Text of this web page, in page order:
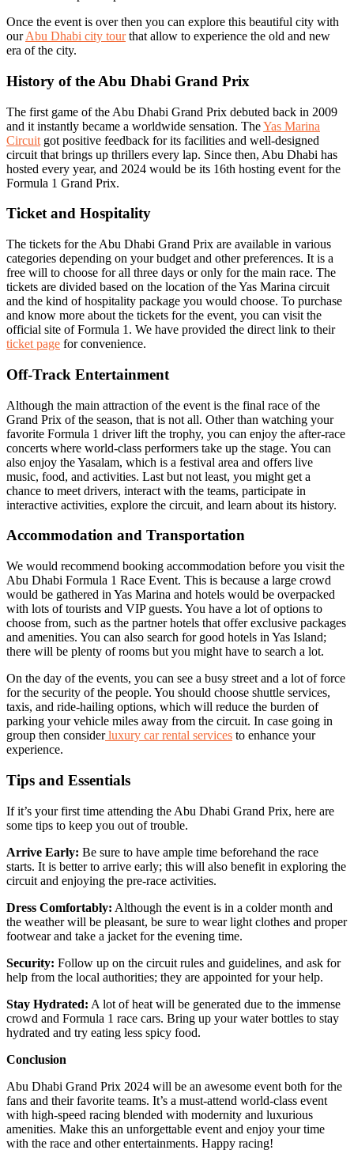
Once the event is over then you can explore this beautiful city with
ourAbu Dhabi city tourthat allow to experience the old and new
era of the city.
History of the Abu Dhabi Grand Prix
The first game of the Abu Dhabi Grand Prix debuted back in 2009
and it instantly became a worldwide sensation. TheYas Marina
Circuit got positive feedback for its facilities and well-designed
circuit that brings up thrillers every lap. Since then, Abu Dhabi has
hosted every year, and 2024 would be its 16th hosting event for the
Formula 1 Grand Prix.
Ticket and Hospitality
The tickets for the Abu Dhabi Grand Prix are available in various
categories depending on your budget and other preferences. It is a
free will to choose for all three days or only for the main race. The
tickets are divided based on the location of the Yas Marina circuit
and the kind of hospitality package you would choose. To purchase
and know more about the tickets for the event, you can visit the
official site of Formula 1. We have provided the direct link to their
ticket page for convenience.
Off-Track Entertainment
Although the main attraction of the event is the final race of the
Grand Prix of the season, that is not all. Other than watching your
favorite Formula 1 driver lift the trophy, you can enjoy the after-race
concerts where world-class performers take up the stage. You can
also enjoy the Yasalam, which is a festival area and offers live
music, food, and activities. Last but not least, you might get a
chance to meet drivers, interact with the teams, participate in
interactive activities, explore the circuit, and learn about its history.
Accommodation and Transportation
We would recommend booking accommodation before you visit the
Abu Dhabi Formula 1 Race Event. This is because a large crowd
would be gathered in Yas Marina and hotels would be overpacked
with lots of tourists and VIP guests. You have a lot of options to
choose from, such as the partner hotels that offer exclusive packages
and amenities. You can also search for good hotels in Yas Island;
there will be plenty of rooms but you might have to search a lot.
On the day of the events, you can see a busy street and a lot of force
for the security of the people. You should choose shuttle services,
taxis, and ride-hailing options, which will reduce the burden of
parking your vehicle miles away from the circuit. In case going in
group then considerluxury car rental services to enhance your
experience.
Tips and Essentials
If it’s your first time attending the Abu Dhabi Grand Prix, here are
some tips to keep you out of trouble.
Arrive Early: Be sure to have ample time beforehand the race
starts. It is better to arrive early; this will also benefit in exploring the
circuit and enjoying the pre-race activities.
Dress Comfortably: Although the event is in a colder month and
the weather will be pleasant, be sure to wear light clothes and proper
footwear and take a jacket for the evening time.
Security: Follow up on the circuit rules and guidelines, and ask for
help from the local authorities; they are appointed for your help.
Stay Hydrated: A lot of heat will be generated due to the immense
crowd and Formula 1 race cars. Bring up your water bottles to stay
hydrated and try eating less spicy food.
Conclusion
Abu Dhabi Grand Prix 2024 will be an awesome event both for the
fans and their favorite teams. It’s a must-attend world-class event
with high-speed racing blended with modernity and luxurious
amenities. Make this an unforgettable event and enjoy your time
with the race and other entertainments. Happy racing!